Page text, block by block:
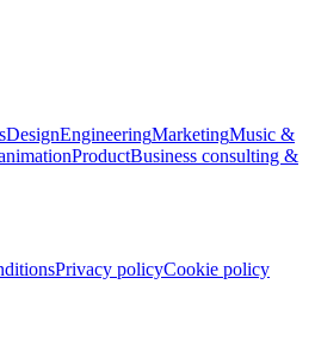
DesignEngineeringMarketingMusic &
ProductBusiness consulting &
Privacy policyCookie policy